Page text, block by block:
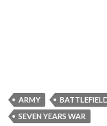
ARMY
SEVEN YEARS WAR